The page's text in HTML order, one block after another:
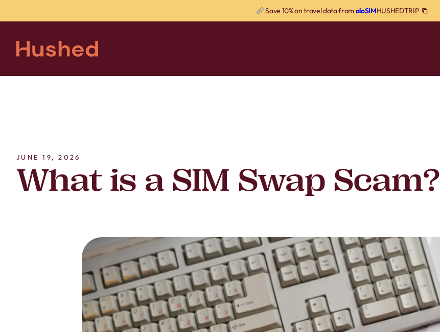
Save 10% on travel data fromaloSIMHUSHEDTRIP
JUNE 19, 2026
What is a SIM Swap Scam?